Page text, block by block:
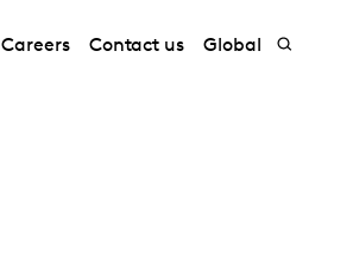
Careers Contact us Global